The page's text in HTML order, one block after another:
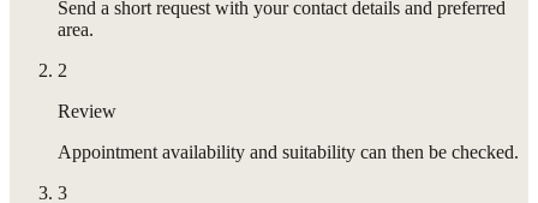
Send a short request with your contact details and preferred
area.
2
Review
Appointment availability and suitability can then be checked.
3